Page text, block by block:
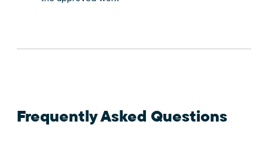
Frequently Asked Questions